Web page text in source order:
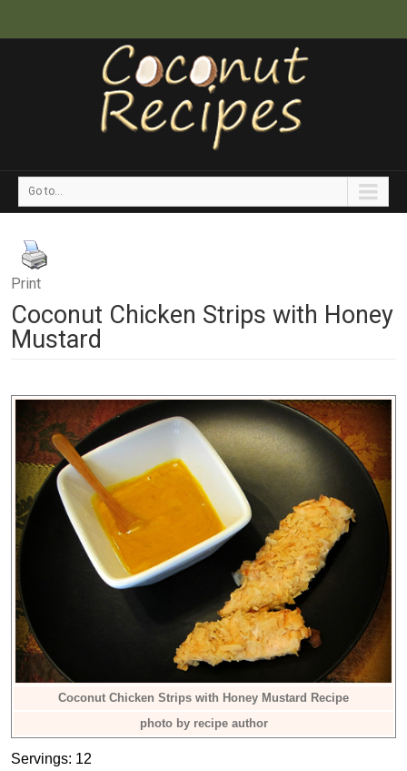
Go to...
Print
Coconut Chicken Strips with Honey
Mustard
Coconut Chicken Strips with Honey Mustard Recipe
photo by recipe author
Servings: 12